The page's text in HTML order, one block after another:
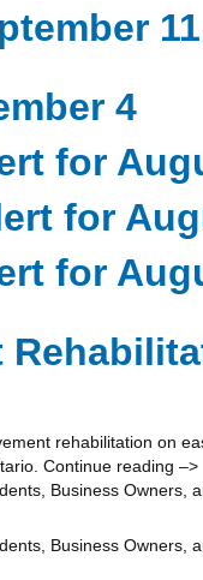
11
4
for
for
for
rehabilitation on
Continue reading –>
Business Owners,
Business Owners,